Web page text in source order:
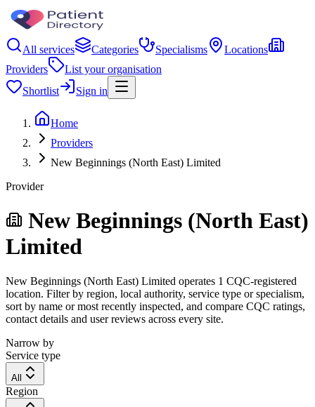
All services Categories Specialisms
Locations
Providers
List your organisation
Shortlist
Sign in
Home
Providers
New Beginnings (North East) Limited
Provider
New Beginnings (North East)
Limited
New Beginnings (North East) Limited operates 1 CQC-registered
location. Filter by region, local authority, service type or specialism,
sort by name or most recently inspected, and compare CQC ratings,
contact details and user reviews across every site.
Narrow by
Service type
All
Region